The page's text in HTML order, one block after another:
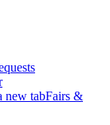
new tabFairs &